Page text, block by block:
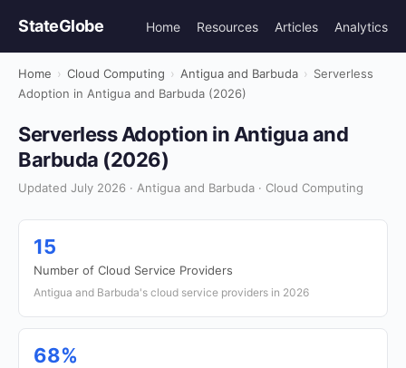
StateGlobe Home Resources Articles Analytics
Home › Cloud Computing › Antigua and Barbuda › Serverless
Adoption in Antigua and Barbuda (2026)
Serverless Adoption in Antigua and
Barbuda (2026)
Updated July 2026 · Antigua and Barbuda · Cloud Computing
15
Number of Cloud Service Providers
Antigua and Barbuda's cloud service providers in 2026
68%